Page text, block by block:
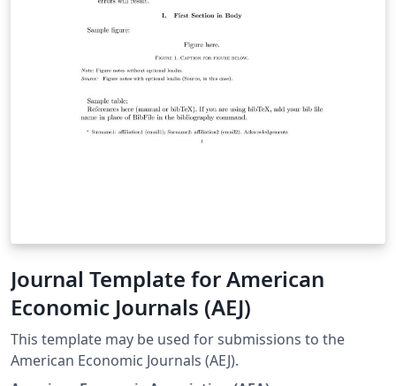
Journal Template for American
Economic Journals (AEJ)
This template may be used for submissions to the
American Economic Journals (AEJ).